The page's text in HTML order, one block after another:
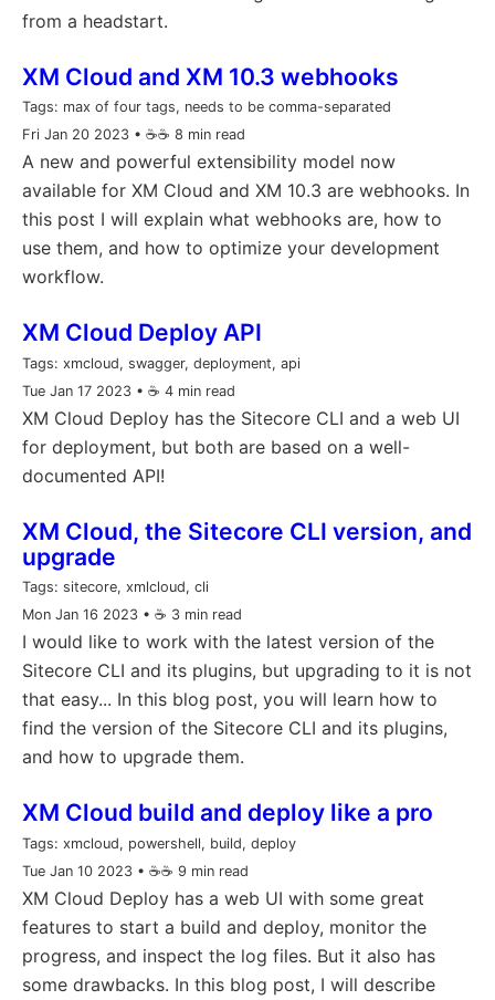
from a headstart.
XM Cloud and XM 10.3 webhooks
Tags: max of four tags, needs to be comma-separated
Fri Jan 20 2023• ☕️☕️ 8 min read
A new and powerful extensibility model now
available for XM Cloud and XM 10.3 are webhooks. In
this post I will explain what webhooks are, how to
use them, and how to optimize your development
workflow.
XM Cloud Deploy API
Tags: xmcloud, swagger, deployment, api
Tue Jan 17 2023• ☕️ 4 min read
XM Cloud Deploy has the Sitecore CLI and a web UI
for deployment, but both are based on a well-
documented API!
XM Cloud, the Sitecore CLI version, and
upgrade
Tags: sitecore, xmlcloud, cli
Mon Jan 16 2023• ☕️ 3 min read
I would like to work with the latest version of the
Sitecore CLI and its plugins, but upgrading to it is not
that easy... In this blog post, you will learn how to
find the version of the Sitecore CLI and its plugins,
and how to upgrade them.
XM Cloud build and deploy like a pro
Tags: xmcloud, powershell, build, deploy
Tue Jan 10 2023• ☕️☕️ 9 min read
XM Cloud Deploy has a web UI with some great
features to start a build and deploy, monitor the
progress, and inspect the log files. But it also has
some drawbacks. In this blog post, I will describe